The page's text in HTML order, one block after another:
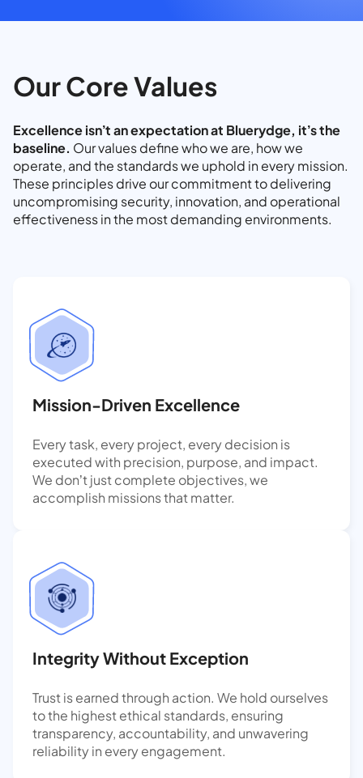
Our Core Values
Excellence isn’t an expectation at Bluerydge, it’s the
baseline. Our values define who we are, how we
operate, and the standards we uphold in every mission.
These principles drive our commitment to delivering
uncompromising security, innovation, and operational
effectiveness in the most demanding environments.
Mission-Driven Excellence
Every task, every project, every decision is
executed with precision, purpose, and impact.
We don’t just complete objectives, we
accomplish missions that matter.
Integrity Without Exception
Trust is earned through action. We hold ourselves
to the highest ethical standards, ensuring
transparency, accountability, and unwavering
reliability in every engagement.